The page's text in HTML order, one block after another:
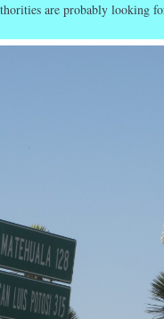
are probably looking